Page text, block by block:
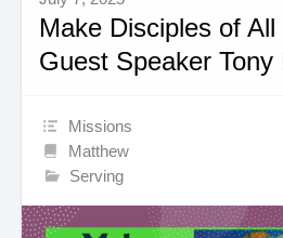
Make Disciples of
Guest Speaker Tony
Missions
Matthew
Serving